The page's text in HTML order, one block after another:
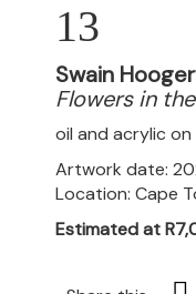
13
Swain
Flowers in
oil and acrylic
Artwork date:
Location: Cape
Estimated at